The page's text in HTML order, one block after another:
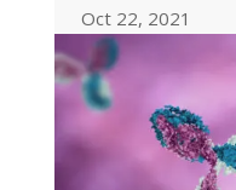
Oct 22, 2021